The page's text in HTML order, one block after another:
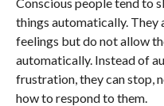
things automatically. They
feelings but do not allow
automatically. Instead of
frustration, they can stop,
how to respond to them.